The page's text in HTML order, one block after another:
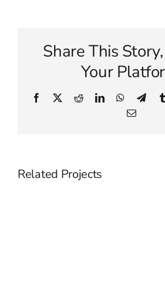
Share This
Your
Facebook RedditLinkedInWhatsApp
Email
Related Projects
Hiring